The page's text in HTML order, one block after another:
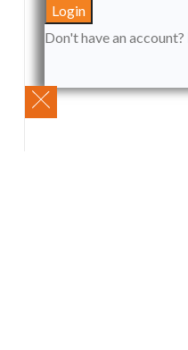
Don't have an account?